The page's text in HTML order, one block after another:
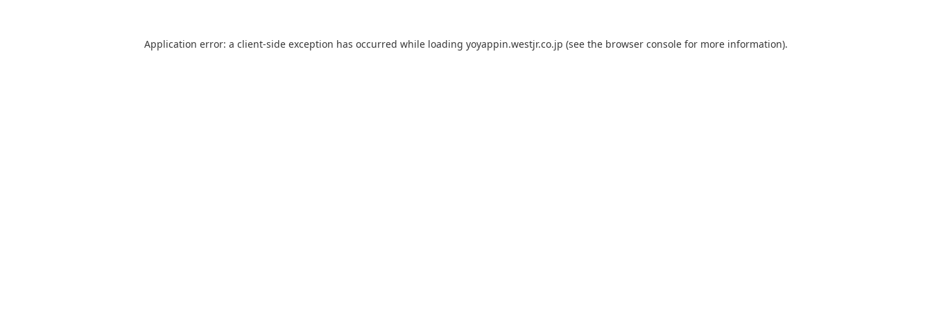
Application error: a client-side exception has occurred while loading yoyappin.westjr.co.jp (see the browser console for more information).